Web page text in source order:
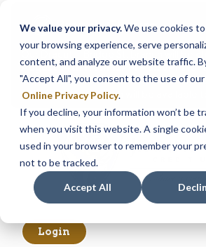
We value your privacy.We use cookies
your browsing experience, serve
content, and analyze our website traffic.
"Accept All", you consent to the use of
Online Privacy Policy.
If you decline, your information won’t be
when you visit this website. A single
used in your browser to remember your
not to be tracked.
Accept All
Branch Closure
Our Dracut – Bridge St. branch will be
August 14th from 12PM – 3:30PMfor
in-person assistance during this time,
Lakeview Ave. branch will be available
Skip
content
Skip
web
banking
Login